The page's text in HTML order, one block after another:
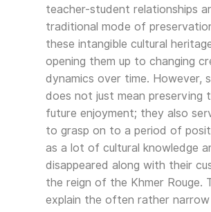
teacher-student relationships
traditional mode of
these intangible cultural
opening them up to changing
dynamics over time. However,
does not just mean preserving
future enjoyment; they also
to grasp on to a period of
as a lot of cultural knowledge
disappeared along with their
the reign of the Khmer Rouge.
explain the often rather